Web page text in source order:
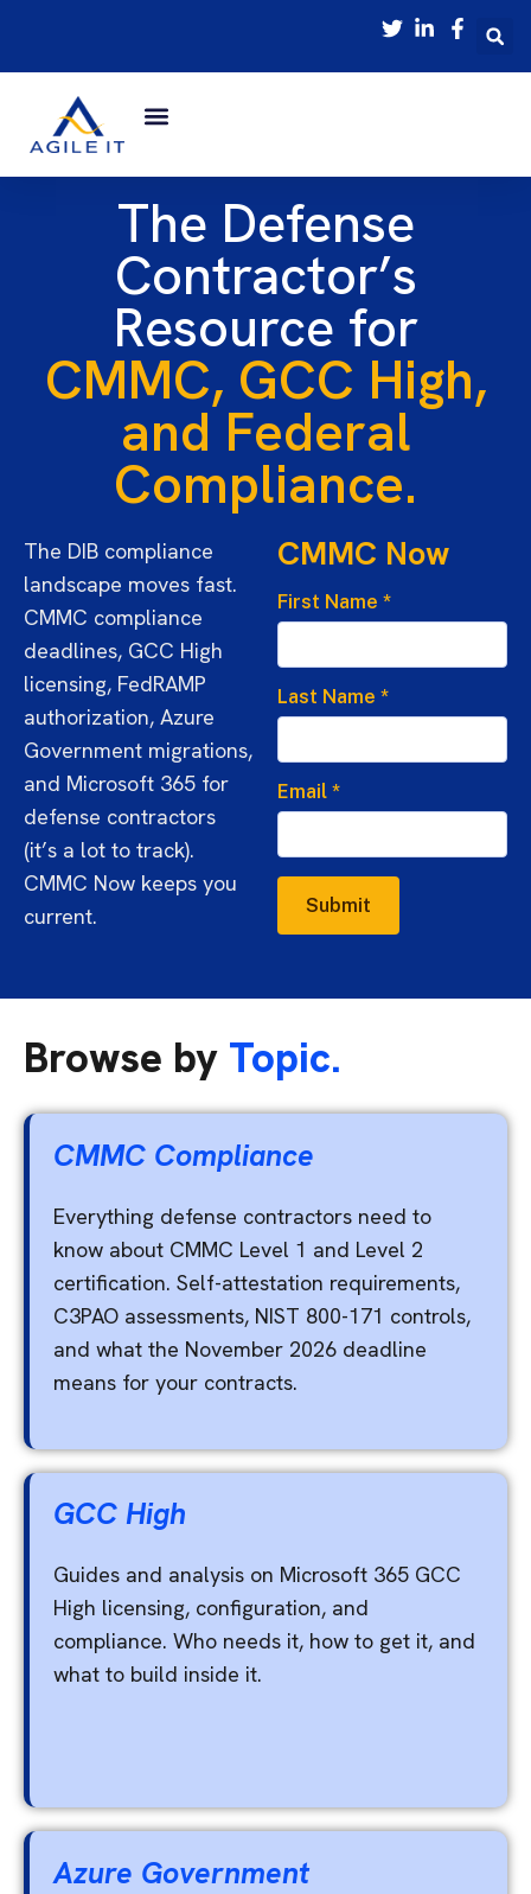
The Defense
Contractor’s
Resource for
CMMC, GCC High,
and Federal
Compliance.
The DIB compliance
landscape moves fast.
CMMC compliance
deadlines, GCC High
licensing, FedRAMP
authorization, Azure
Government migrations,
and Microsoft 365 for
defense contractors
(it’s a lot to track).
CMMC Now keeps you
current.
CMMC Now
First Name *
Last Name *
Email *
Submit
Browse by Topic.
CMMC Compliance
Everything defense contractors need to
know about CMMC Level 1 and Level 2
certification. Self-attestation requirements,
C3PAO assessments, NIST 800-171 controls,
and what the November 2026 deadline
means for your contracts.
GCC High
Guides and analysis on Microsoft 365 GCC
High licensing, configuration, and
compliance. Who needs it, how to get it, and
what to build inside it.
Azure Government